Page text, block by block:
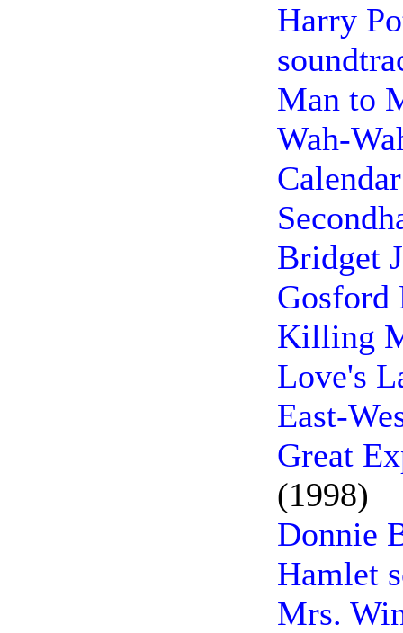
Harry
Man to
Wah-
Bridget
Gosford
Killing
Love's
East-
Great
(1998)
Donnie
Hamlet
Mrs.